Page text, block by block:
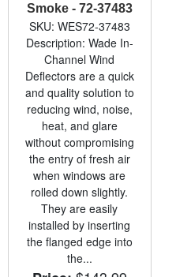
Smoke - 72-37483
SKU: WES72-37483
Description: Wade In-
Channel Wind
Deflectors are a quick
and quality solution to
reducing wind, noise,
heat, and glare
without compromising
the entry of fresh air
when windows are
rolled down slightly.
They are easily
installed by inserting
the flanged edge into
the...